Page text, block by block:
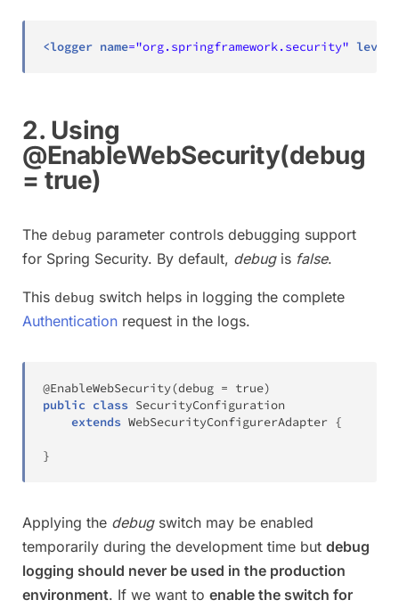
<logger name="org.springframework.security" level
2. Using
@EnableWebSecurity(debug
= true)
The debug parameter controls debugging support
for Spring Security. By default, debugis false.
This debug switch helps in logging the complete
Authentication request in the logs.
@EnableWebSecurity(debug = true)
public class SecurityConfiguration
extends WebSecurityConfigurerAdapter {
}
Applying the debugswitch may be enabled
temporarily during the development time but debug
logging should never be used in the production
environment. If we want to enable the switch for